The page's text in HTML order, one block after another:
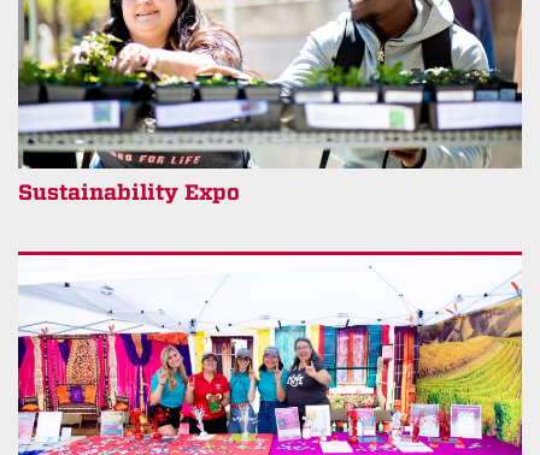
Sustainability Expo